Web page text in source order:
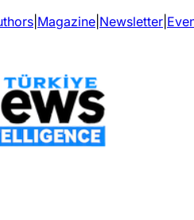
Magazine Newsletter